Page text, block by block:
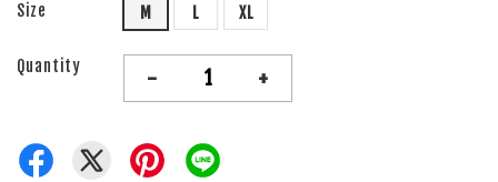
Size M L XL
Quantity - +